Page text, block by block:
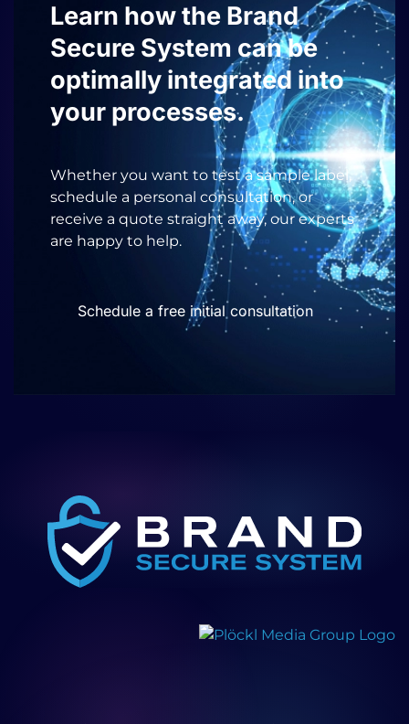
Learn how the Brand
Secure System can be
optimally integrated into
your processes.
Whether you want to test a sample label,
schedule a personal consultation, or
receive a quote straight away, our experts
are happy to help.
Schedule a free initial consultation